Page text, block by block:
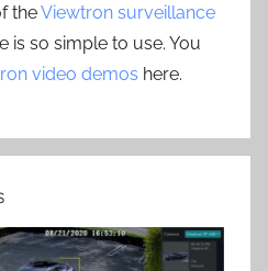
theViewtron surveillance
is so simple to use. You
video demos here.